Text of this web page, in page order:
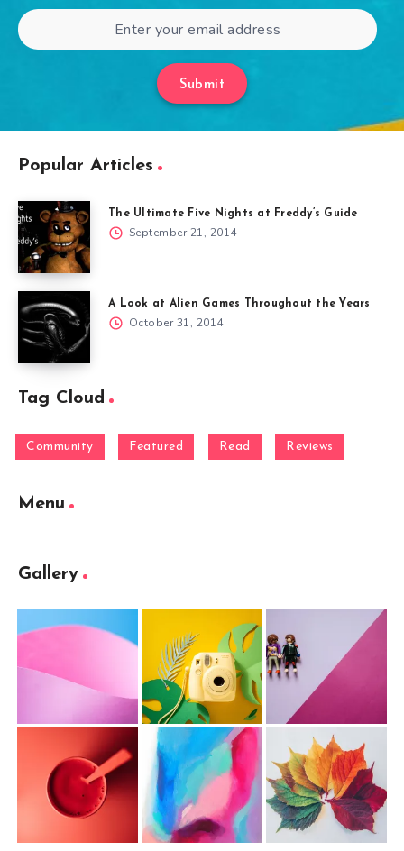
Submit
Popular Articles
The Ultimate Five Nights at Freddy’s Guide
September 21, 2014
A Look at Alien Games Throughout the Years
October 31, 2014
Tag Cloud
Community Featured Read Reviews
Menu
Gallery